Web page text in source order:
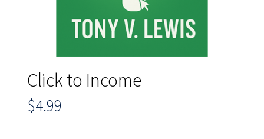
Click to Income
$4.99